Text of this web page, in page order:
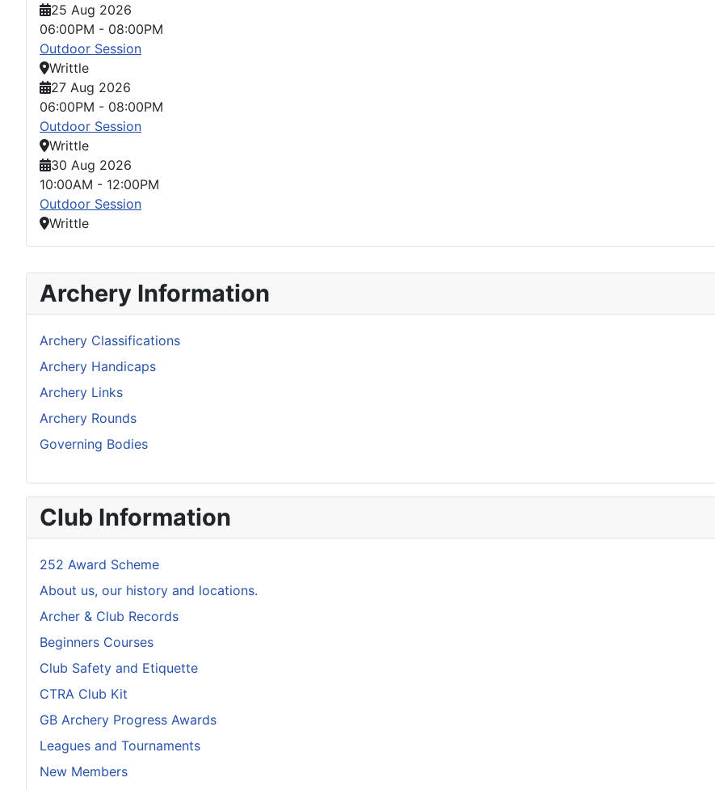
Archery Information
Archery Classifications
Archery Handicaps
Archery Links
Archery Rounds
Governing Bodies
Club Information
252 Award Scheme
About us, our history and locations.
Archer & Club Records
Beginners Courses
Club Safety and Etiquette
CTRA Club Kit
GB Archery Progress Awards
Leagues and Tournaments
New Members
25 Aug 2026
06:00PM - 08:00PM
Outdoor Session
Writtle
27 Aug 2026
06:00PM - 08:00PM
Outdoor Session
Writtle
30 Aug 2026
10:00AM - 12:00PM
Outdoor Session
Writtle